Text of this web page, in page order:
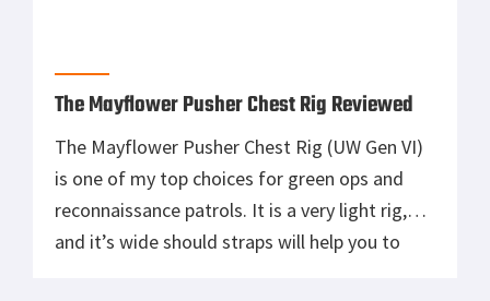
The Mayflower Pusher Chest Rig Reviewed
The Mayflower Pusher Chest Rig (UW Gen VI)
is one of my top choices for green ops and
reconnaissance patrols. It is a very light rig,
and it’s wide should straps will help you to